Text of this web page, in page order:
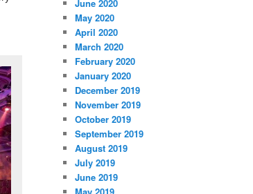
June 2020
May 2020
April 2020
March 2020
February 2020
January 2020
December 2019
November 2019
October 2019
September 2019
August 2019
July 2019
June 2019